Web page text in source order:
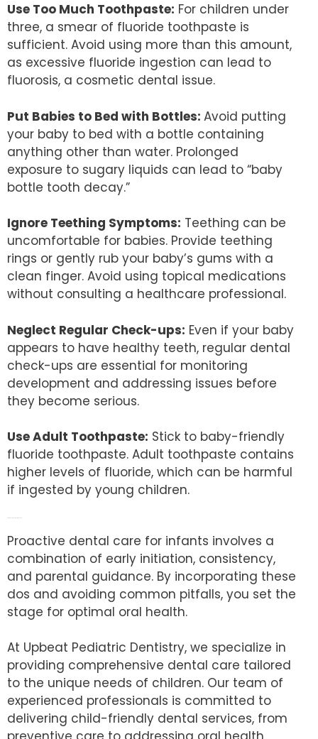
Use Too Much Toothpaste: For children under
three, a smear of fluoride toothpaste is
sufficient. Avoid using more than this amount,
as excessive fluoride ingestion can lead to
fluorosis, a cosmetic dental issue.
Put Babies to Bed with Bottles: Avoid putting
your baby to bed with a bottle containing
anything other than water. Prolonged
exposure to sugary liquids can lead to “baby
bottle tooth decay.”
Ignore Teething Symptoms: Teething can be
uncomfortable for babies. Provide teething
rings or gently rub your baby’s gums with a
clean finger. Avoid using topical medications
without consulting a healthcare professional.
Neglect Regular Check-ups: Even if your baby
appears to have healthy teeth, regular dental
check-ups are essential for monitoring
development and addressing issues before
they become serious.
Use Adult Toothpaste: Stick to baby-friendly
fluoride toothpaste. Adult toothpaste contains
higher levels of fluoride, which can be harmful
if ingested by young children.
Proactive dental care for infants involves a
combination of early initiation, consistency,
and parental guidance. By incorporating these
dos and avoiding common pitfalls, you set the
stage for optimal oral health.
At Upbeat Pediatric Dentistry, we specialize in
providing comprehensive dental care tailored
to the unique needs of children. Our team of
experienced professionals is committed to
delivering child-friendly dental services, from